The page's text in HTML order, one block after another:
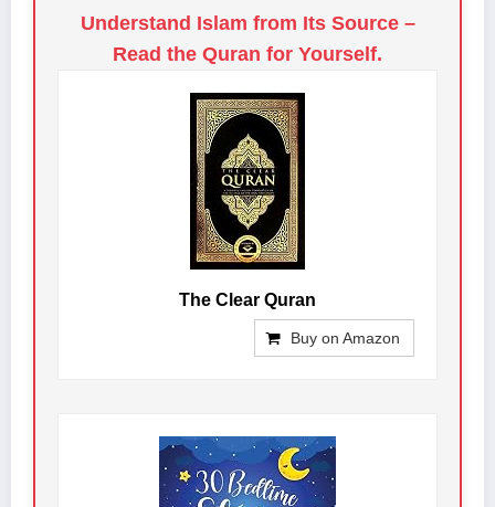
Understand Islam from Its Source –
Read the Quran for Yourself.
The Clear Quran
Buy on Amazon